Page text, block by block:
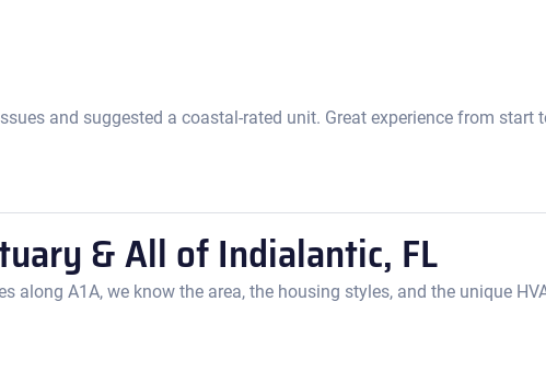
and suggested a coastal-rated unit. Great experience from start
& All of Indialantic, FL
along A1A, we know the area, the housing styles, and the unique